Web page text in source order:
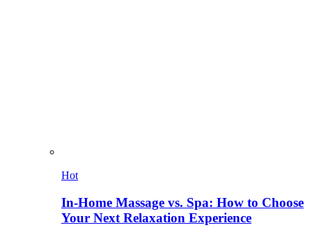
Hot
In-Home Massage vs. Spa: How to Choose
Your Next Relaxation Experience